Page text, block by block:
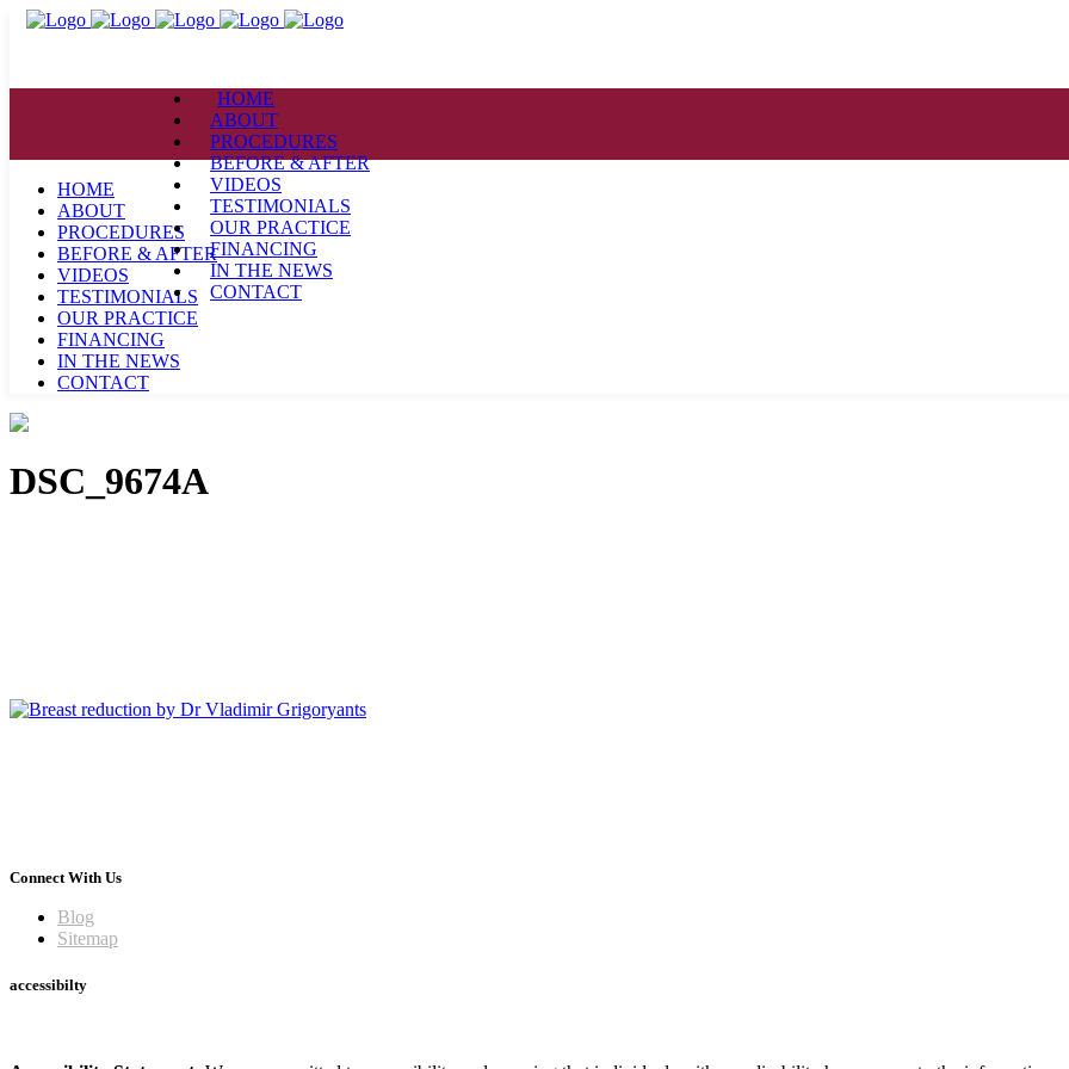
HOME
ABOUT
PROCEDURES
BEFORE & AFTER
VIDEOS
TESTIMONIALS
OUR PRACTICE
FINANCING
IN THE NEWS
CONTACT
HOME
ABOUT
PROCEDURES
BEFORE & AFTER
VIDEOS
TESTIMONIALS
OUR PRACTICE
FINANCING
IN THE NEWS
CONTACT
DSC_9674A
Connect With Us
Blog
Sitemap
accessibilty